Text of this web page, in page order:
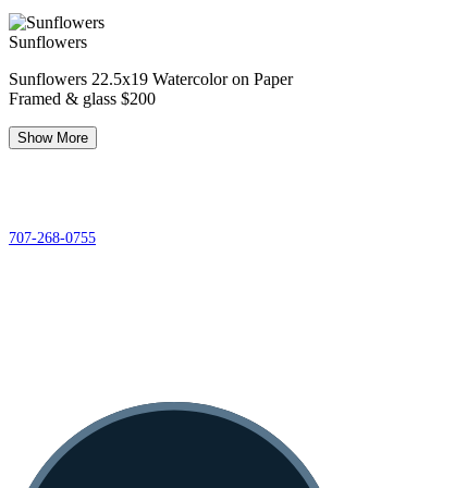
Sunflowers
Sunflowers 22.5x19 Watercolor on Paper
Framed & glass $200
Show More
707-268-0755